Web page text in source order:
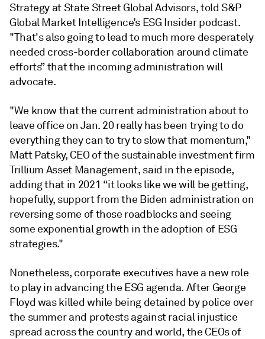
Strategy at State Street Global Advisors, told S&P
Global Market Intelligence’s ESG Insider podcast.
"That's also going to lead to much more desperately
needed cross-border collaboration around climate
efforts” that the incoming administration will
advocate.
"We know that the current administration about to
leave office on Jan. 20 really has been trying to do
everything they can to try to slow that momentum,"
Matt Patsky, CEO of the sustainable investment firm
Trillium Asset Management, said in the episode,
adding that in 2021 “it looks like we will be getting,
hopefully, support from the Biden administration on
reversing some of those roadblocks and seeing
some exponential growth in the adoption of ESG
strategies."
Nonetheless, corporate executives have a new role
to play in advancing the ESG agenda. After George
Floyd was killed while being detained by police over
the summer and protests against racial injustice
spread across the country and world, the CEOs of